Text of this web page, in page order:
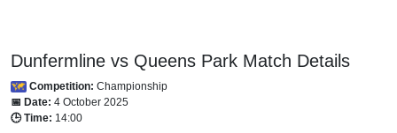
Dunfermline vs Queens Park Match Details
Competition: Championship
📅 Date: 4 October 2025
🕒 Time: 14:00